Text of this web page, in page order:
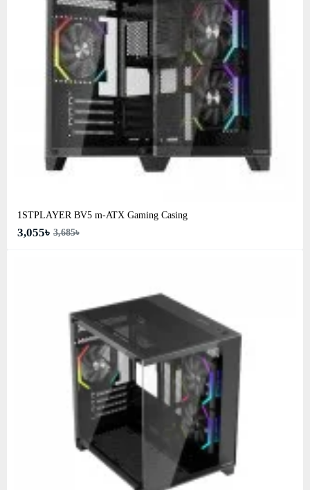
1STPLAYER BV5 m-ATX Gaming Casing
3,055৳ 3,685৳